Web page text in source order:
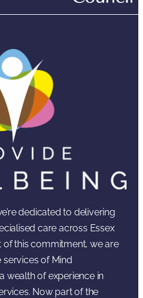
dedicated to delivering
care across Essex
of this commitment, we are
services of Mind
wealth of experience in
Now part of the